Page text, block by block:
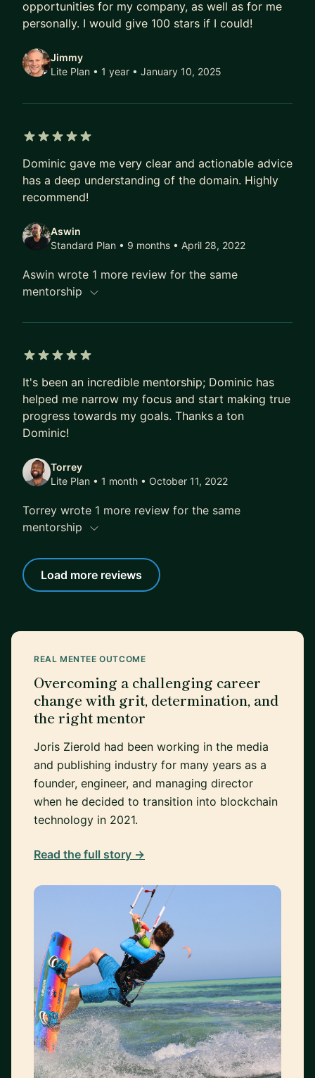
stalls at the level everyone's blog posts
conveniently skip.
I won't sell you a framework. Most of what I've
learned came from getting it wrong first, then
and why.
opportunities for my company, as well as for me
personally. I would give 100 stars if I could!
Jimmy
Lite Plan • 1 year • January 10, 2025
Dominic gave me very clear and actionable advice
has a deep understanding of the domain. Highly
recommend!
Aswin
Standard Plan • 9 months • April 28, 2022
Aswin wrote 1 more review for the same
mentorship
It's been an incredible mentorship; Dominic has
helped me narrow my focus and start making true
progress towards my goals. Thanks a ton
Dominic!
Torrey
Lite Plan • 1 month • October 11, 2022
Torrey wrote 1 more review for the same
mentorship
Load more reviews
REAL MENTEE OUTCOME
Overcoming a challenging career
change with grit, determination, and
the right mentor
Joris Zierold had been working in the media
and publishing industry for many years as a
founder, engineer, and managing director
when he decided to transition into blockchain
technology in 2021.
Read the full story →